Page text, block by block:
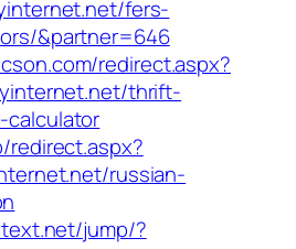
fers-
&partner=646
redirect.aspx?
thrift-
calculator
redirect.aspx?
russian-
jump/?